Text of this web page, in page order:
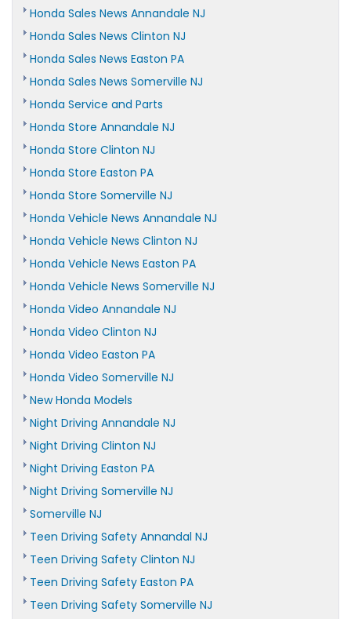
Honda Sales News Annandale NJ
Honda Sales News Clinton NJ
Honda Sales News Easton PA
Honda Sales News Somerville NJ
Honda Service and Parts
Honda Store Annandale NJ
Honda Store Clinton NJ
Honda Store Easton PA
Honda Store Somerville NJ
Honda Vehicle News Annandale NJ
Honda Vehicle News Clinton NJ
Honda Vehicle News Easton PA
Honda Vehicle News Somerville NJ
Honda Video Annandale NJ
Honda Video Clinton NJ
Honda Video Easton PA
Honda Video Somerville NJ
New Honda Models
Night Driving Annandale NJ
Night Driving Clinton NJ
Night Driving Easton PA
Night Driving Somerville NJ
Somerville NJ
Teen Driving Safety Annandal NJ
Teen Driving Safety Clinton NJ
Teen Driving Safety Easton PA
Teen Driving Safety Somerville NJ